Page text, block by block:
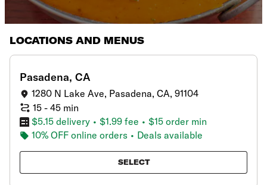
LOCATIONS AND MENUS
showing2results
Pasadena, CA
1280 N Lake Ave, Pasadena, CA, 91104
15 - 45 min
$5.15 delivery • $1.99 fee • $15 order min
10% OFF online orders • Deals available
SELECT